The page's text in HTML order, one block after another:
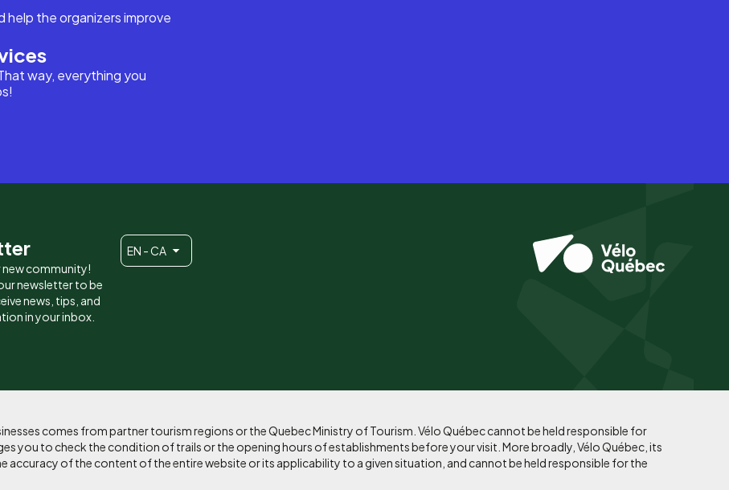
help the organizers improve
way, everything you
community!
newsletter to be
news, tips, and
in your inbox.
EN - CA
comes from partner tourism regions or the Quebec Ministry of Tourism. Vélo Québec cannot be held responsible for
you to check the condition of trails or the opening hours of establishments before your visit. More broadly, Vélo Québec, its
accuracy of the content of the entire website or its applicability to a given situation, and cannot be held responsible for the